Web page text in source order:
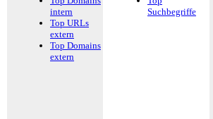
intern
Top URLs
extern
Top Domains
extern
Suchbegriffe